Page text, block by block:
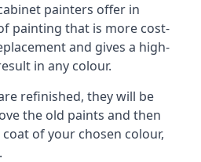
painters offer in
painting that is more cost-
and gives a high-
in any colour.
refinished, they will be
the old paints and then
of your chosen colour,